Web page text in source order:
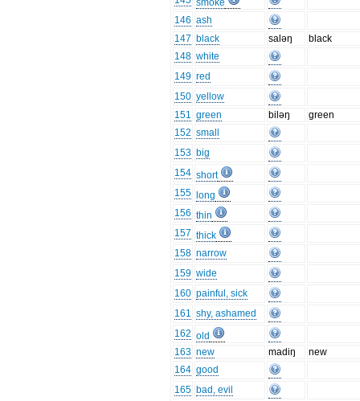
smoke
146 ash
147 black saləŋ
black
148 white
149 red
150 yellow
151 green biləŋ
green
152 small
153 big
154 short
155
long
156 thin
157 thick
158 narrow
159 wide
160 painful, sick
161 shy, ashamed
162 old
163 new madiŋ
new
164 good
165 bad, evil